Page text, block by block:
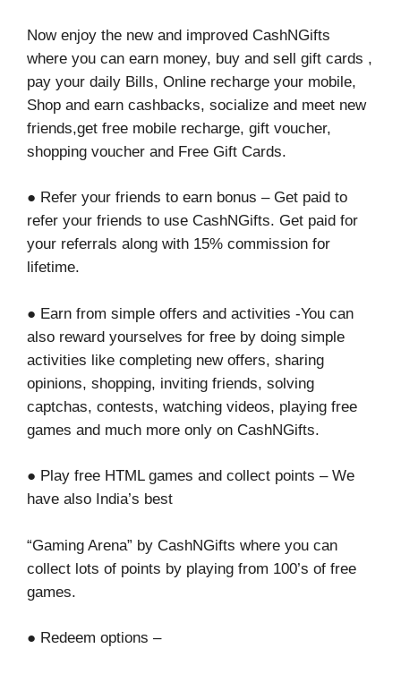
Now enjoy the new and improved CashNGifts
where you can earn money, buy and sell gift cards ,
pay your daily Bills, Online recharge your mobile,
Shop and earn cashbacks, socialize and meet new
friends,get free mobile recharge, gift voucher,
shopping voucher and Free Gift Cards.
● Refer your friends to earn bonus – Get paid to
refer your friends to use CashNGifts. Get paid for
your referrals along with 15% commission for
lifetime.
● Earn from simple offers and activities -You can
also reward yourselves for free by doing simple
activities like completing new offers, sharing
opinions, shopping, inviting friends, solving
captchas, contests, watching videos, playing free
games and much more only on CashNGifts.
● Play free HTML games and collect points – We
have also India’s best
“Gaming Arena” by CashNGifts where you can
collect lots of points by playing from 100’s of free
games.
● Redeem options –